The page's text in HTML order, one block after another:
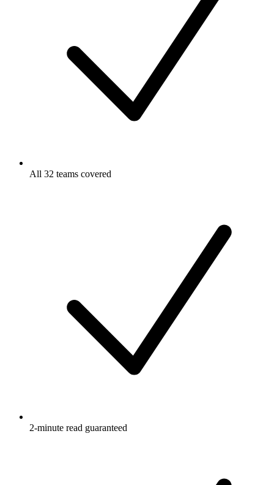
All 32 teams covered
2-minute read guaranteed